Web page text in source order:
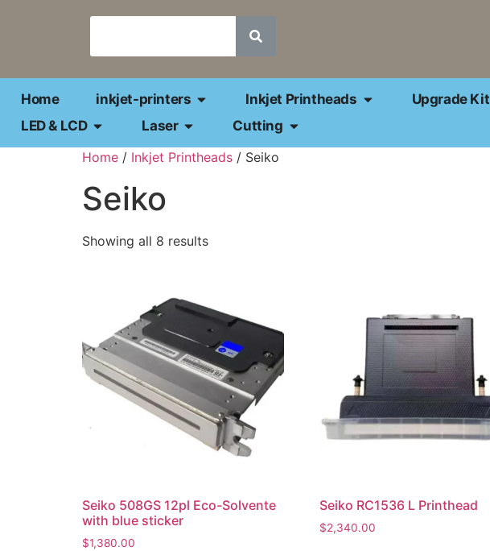
Home inkjet-printers Inkjet Printheads Upgrade Kit
LED & LCD
Laser
Cutting
Home / Inkjet Printheads / Seiko
Seiko
Showing all 8 results
Seiko 508GS 12pl Eco-Solvente
with blue sticker
$1,380.00
Seiko RC1536 L Printhead
$2,340.00